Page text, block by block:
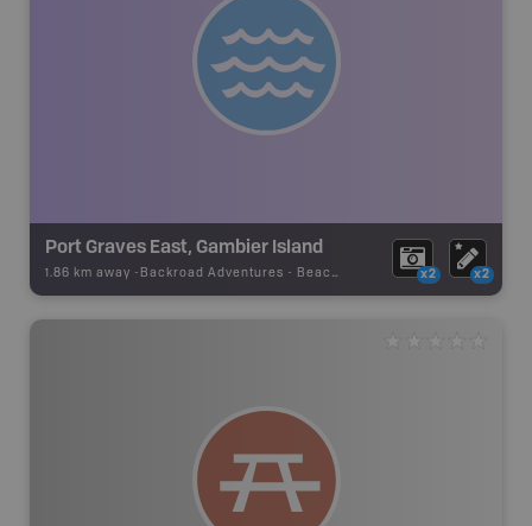
Port Graves East, Gambier Island
1.86 km away - Backroad Adventures - Beach Access x2 x2